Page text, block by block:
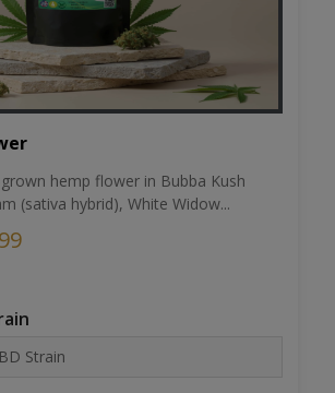
hemp flower in Bubba Kush
(sativa hybrid), White Widow...